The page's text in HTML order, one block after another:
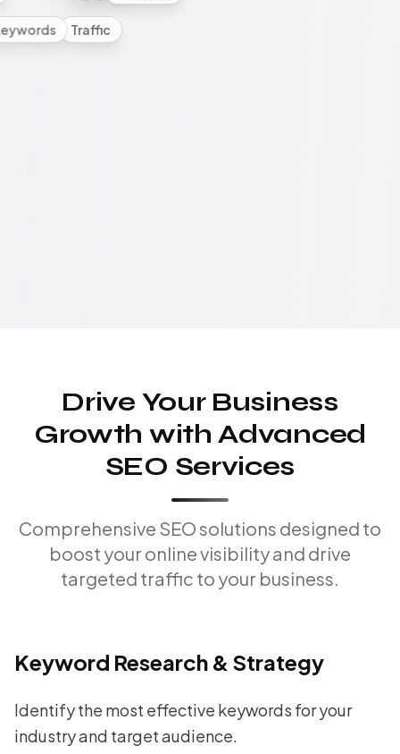
Traffic
Drive Your Business
Growth with Advanced
SEO Services
Comprehensive SEO solutions designed to
boost your online visibility and drive
targeted traffic to your business.
Keyword Research & Strategy
Identify the most effective keywords for your
industry and target audience.